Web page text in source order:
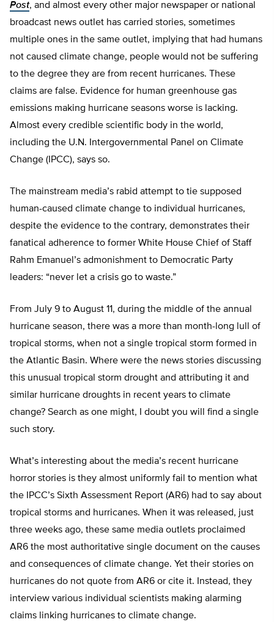
Post, and almost every other major newspaper or national
broadcast news outlet has carried stories, sometimes
multiple ones in the same outlet, implying that had humans
not caused climate change, people would not be suffering
to the degree they are from recent hurricanes. These
claims are false. Evidence for human greenhouse gas
emissions making hurricane seasons worse is lacking.
Almost every credible scientific body in the world,
including the U.N. Intergovernmental Panel on Climate
Change (IPCC), says so.
The mainstream media’s rabid attempt to tie supposed
human-caused climate change to individual hurricanes,
despite the evidence to the contrary, demonstrates their
fanatical adherence to former White House Chief of Staff
Rahm Emanuel’s admonishment to Democratic Party
leaders: “never let a crisis go to waste.”
From July 9 to August 11, during the middle of the annual
hurricane season, there was a more than month-long lull of
tropical storms, when not a single tropical storm formed in
the Atlantic Basin. Where were the news stories discussing
this unusual tropical storm drought and attributing it and
similar hurricane droughts in recent years to climate
change? Search as one might, I doubt you will find a single
such story.
What’s interesting about the media’s recent hurricane
horror stories is they almost uniformly fail to mention what
the IPCC’s Sixth Assessment Report (AR6) had to say about
tropical storms and hurricanes. When it was released, just
three weeks ago, these same media outlets proclaimed
AR6 the most authoritative single document on the causes
and consequences of climate change. Yet their stories on
hurricanes do not quote from AR6 or cite it. Instead, they
interview various individual scientists making alarming
claims linking hurricanes to climate change.